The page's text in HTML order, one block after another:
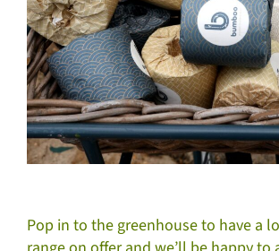
Pop in to the greenhouse to have a